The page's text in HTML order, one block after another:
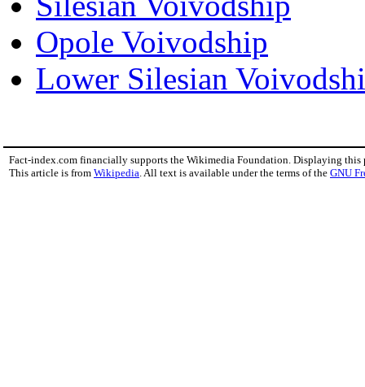
Opole Voivodship
Lower Silesian
Fact-index.com financially supports the Wikimedia Foundation. Displaying this
This article is from Wikipedia . All text is available under the terms of the GNU